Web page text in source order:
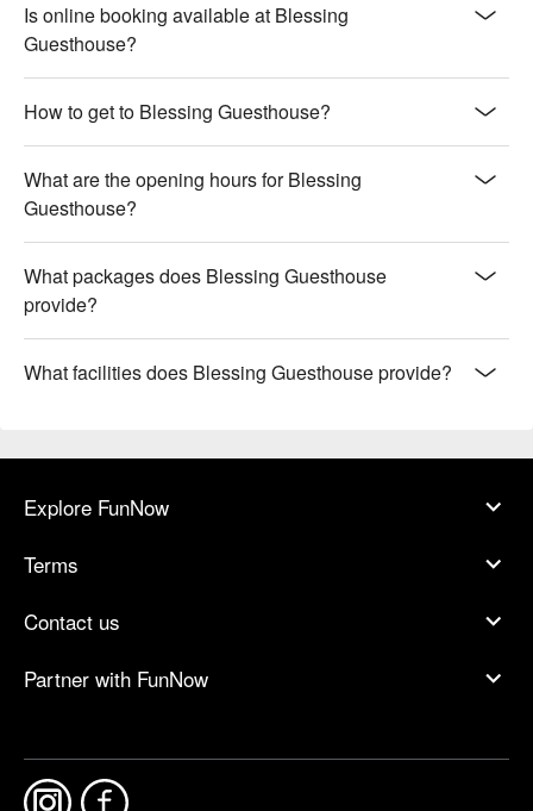
Is online booking available at Blessing
Guesthouse?
How to get to Blessing Guesthouse?
What are the opening hours for Blessing
Guesthouse?
What packages does Blessing Guesthouse
provide?
What facilities does Blessing Guesthouse provide?
Explore FunNow
Terms
Contact us
Partner with FunNow